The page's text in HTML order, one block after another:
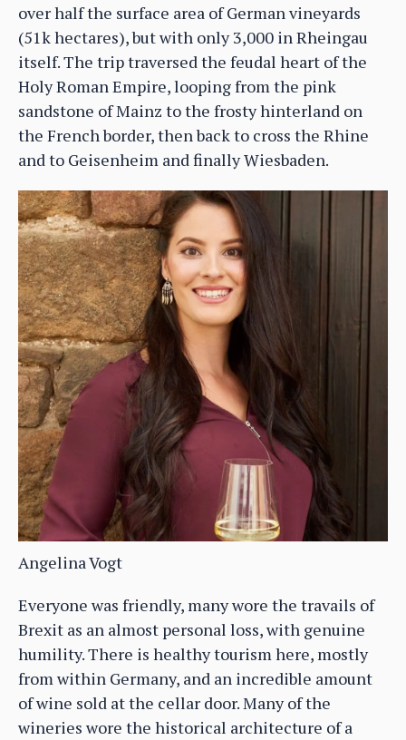
over half the surface area of German vineyards
(51k hectares), but with only 3,000 in Rheingau
itself. The trip traversed the feudal heart of the
Holy Roman Empire, looping from the pink
sandstone of Mainz to the frosty hinterland on
the French border, then back to cross the Rhine
and to Geisenheim and finally Wiesbaden.
Angelina Vogt
Everyone was friendly, many wore the travails of
Brexit as an almost personal loss, with genuine
humility. There is healthy tourism here, mostly
from within Germany, and an incredible amount
of wine sold at the cellar door. Many of the
wineries wore the historical architecture of a